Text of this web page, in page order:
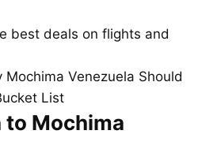
best deals on flights and
Mochima Venezuela Should
List
Mochima